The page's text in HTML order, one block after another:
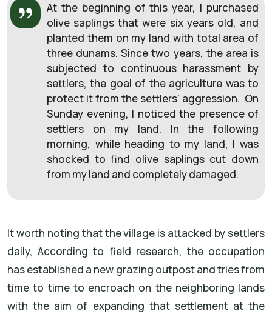
At the beginning of this year, I purchased
olive saplings that were six years old, and
planted them on my land with total area of
three dunams. Since two years, the area is
subjected to continuous harassment by
settlers, the goal of the agriculture was to
protect it from the settlers’ aggression. On
Sunday evening, I noticed the presence of
settlers on my land. In the following
morning, while heading to my land, I was
shocked to find olive saplings cut down
from my land and completely damaged.
It worth noting that the village is attacked by settlers
daily, According to field research, the occupation
has established a new grazing outpost and tries from
time to time to encroach on the neighboring lands
with the aim of expanding that settlement at the